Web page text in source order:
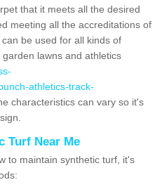
that it meets all the desired
meeting all the accreditations of
be used for all kinds of
lawns and athletics
athletics-track-
characteristics can vary so it's
Turf Near Me
to maintain synthetic turf, it's